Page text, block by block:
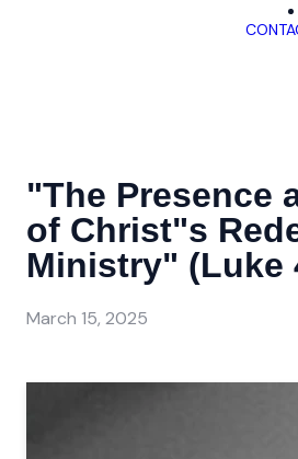
"The Presence
of Christ"s
Ministry" (Luke
March 15, 2025